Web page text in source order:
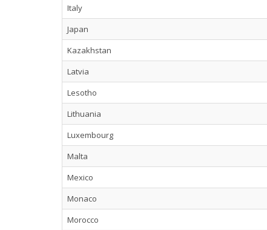
Italy
Japan
Kazakhstan
Latvia
Lesotho
Lithuania
Luxembourg
Malta
Mexico
Monaco
Morocco